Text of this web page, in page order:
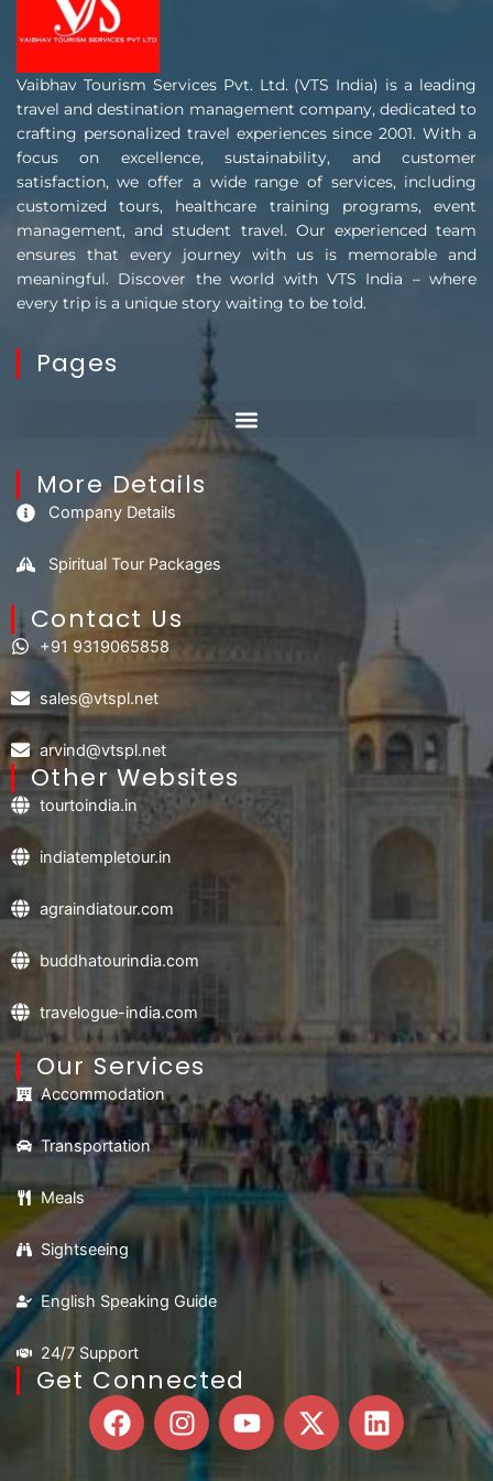
Vaibhav Tourism Services Pvt. Ltd. (VTS India) is a leading
travel and destination management company, dedicated to
crafting personalized travel experiences since 2001. With a
focus on excellence, sustainability, and customer
satisfaction, we offer a wide range of services, including
customized tours, healthcare training programs, event
management, and student travel. Our experienced team
ensures that every journey with us is memorable and
meaningful. Discover the world with VTS India – where
every trip is a unique story waiting to be told.
Pages
More Details
Company Details
Spiritual Tour Packages
Contact Us​
+91 9319065858
sales@vtspl.net
arvind@vtspl.net
Other Websites
tourtoindia.in
indiatempletour.in
agraindiatour.com
buddhatourindia.com
travelogue-india.com
Our Services
Accommodation
Transportation
Meals
Sightseeing
English Speaking Guide
24/7 Support
Get Connected
F
a
I
n
s
Y
o
X
-
L
i